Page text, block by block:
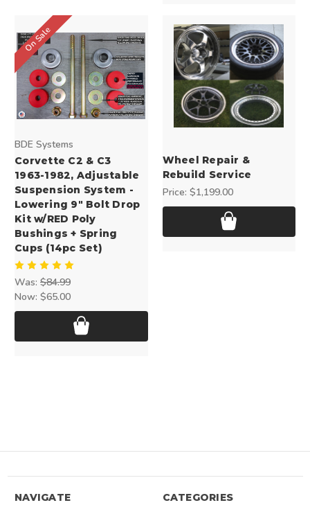
On Sale
BDE Systems
Corvette C2 & C3
1963-1982, Adjustable
Suspension System -
Lowering 9" Bolt Drop
Kit w/RED Poly
Bushings + Spring
Cups (14pc Set)
Was: $84.99
Now: $65.00
Wheel Repair &
Rebuild Service
Price: $1,199.00
NAVIGATE CATEGORIES